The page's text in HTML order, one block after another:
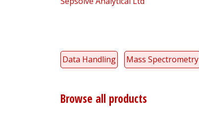
Data Handling Mass Spectrometry
Browse all products